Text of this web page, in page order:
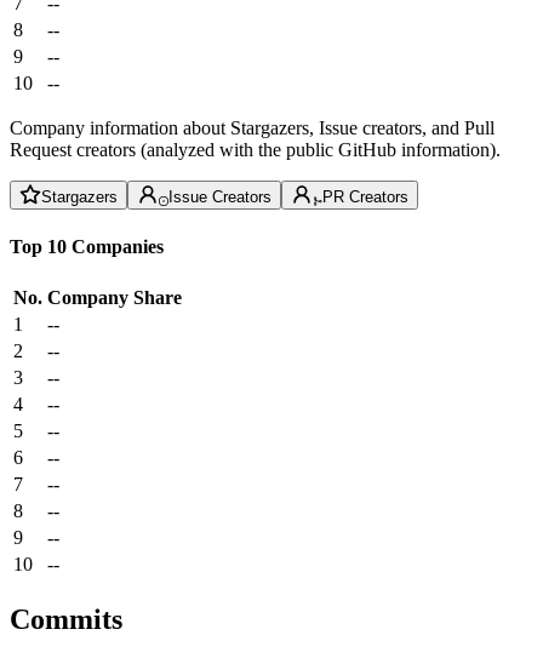
8
--
9
--
10
--
Company information about Stargazers, Issue creators, and Pull
Request creators (analyzed with the public GitHub information).
Stargazers Issue Creators PR Creators
Top 10 Companies
No. Company Share
1
--
2
--
3
--
4
--
5
--
6
--
7
--
8
--
9
--
10
--
Commits